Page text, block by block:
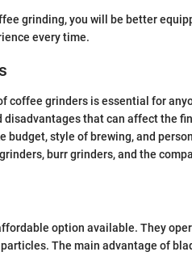
grinding, you will be better
every time.
coffee grinders is essential for
that can affect the
style of brewing, and
burr grinders, and the
option available. They
The main advantage of